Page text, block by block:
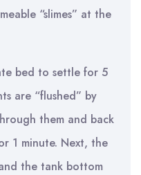
“slimes” at the
bed to settle for 5
are “flushed” by
them and back
1 minute. Next, the
the tank bottom